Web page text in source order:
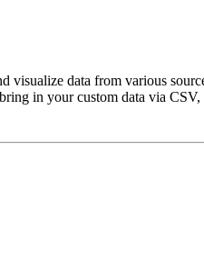
visualize data from various
in your custom data via